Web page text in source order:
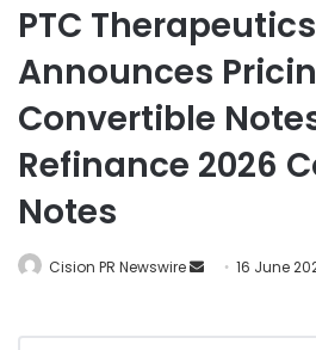
PTC Therapeutics
Announces
Convertible
Refinance 2026
Notes
Cision PR Newswire 16 June